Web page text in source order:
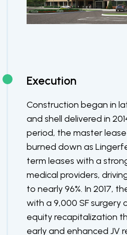
Execution
Construction began in
and shell delivered in
period, the master
burned down as
term leases with a
medical providers,
to nearly 96%. In 2017,
with a 9,000 SF surgery
equity recapitalization
early and enhanced JV